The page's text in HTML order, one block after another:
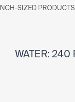
SIZED PRODUCTS
WATER: 240